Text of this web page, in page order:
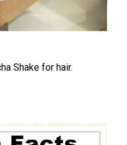
Shake for hair.